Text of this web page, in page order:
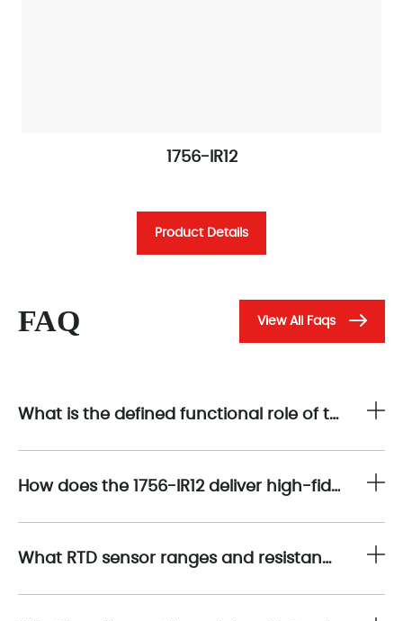
1756-IR12
Product Details
FAQ View All Faqs
What is the defined functional role of the 1756-IR12 within the Allen-Bradley ControlLogix modular I/O architecture?
How does the 1756-IR12 deliver high-fidelity sensing for industrial temperature measurement applications?
What RTD sensor ranges and resistance spans are supported by the 1756-IR12?